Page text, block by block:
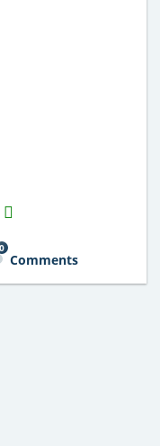
Comments